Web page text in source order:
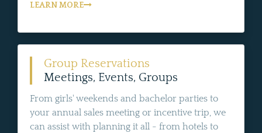
LEARN MORE
Group Reservations
Meetings, Events, Groups
From girls' weekends and bachelor parties to
your annual sales meeting or incentive trip, we
can assist with planning it all - from hotels to